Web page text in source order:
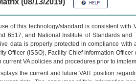
of this technology/standard is consistent
6517; and National Institute of Standards
data is properly protected in compliance
Officer (ISSO), Facility Chief Information
current VA policies and procedures prior to
the current and futureVA IT position